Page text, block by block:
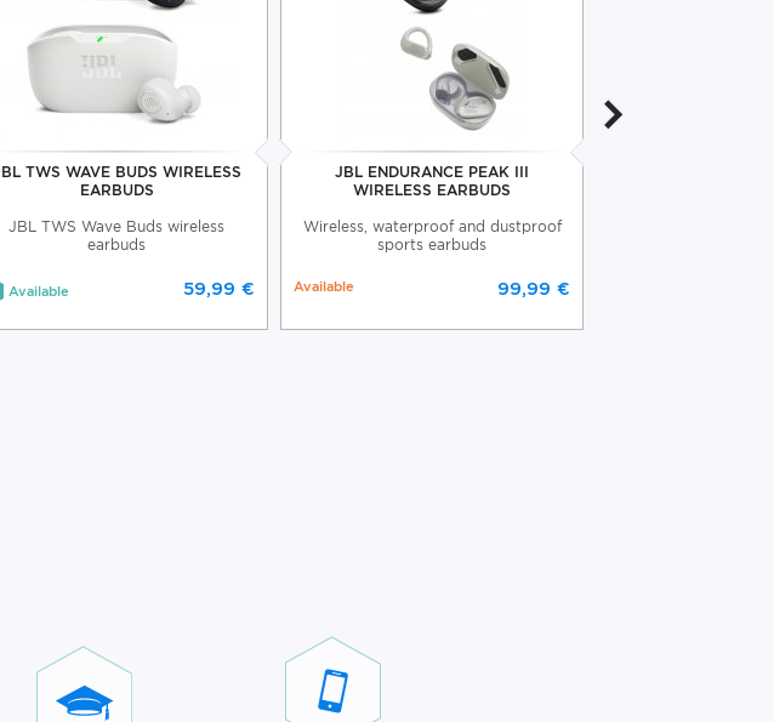
TWS WAVE BUDS WIRELESS
EARBUDS
JBL TWS Wave Buds wireless
earbuds
Available 59,99 €
JBL ENDURANCE PEAK III
WIRELESS EARBUDS
Wireless, waterproof and dustproof
sports earbuds
Available 99,99 €